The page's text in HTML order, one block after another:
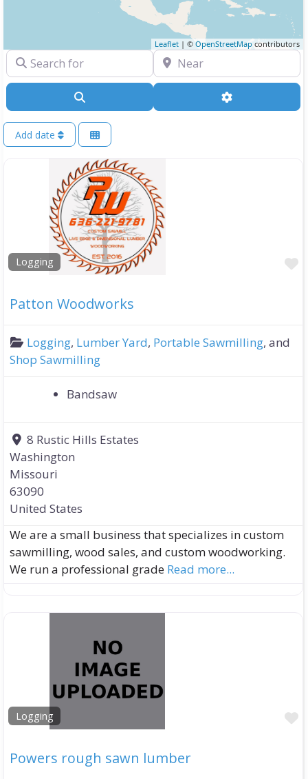
Leaflet | © OpenStreetMap contributors
Search for Near
Advanced
Add date
Logging
Patton Woodworks
Logging, Lumber Yard, Portable Sawmilling, and
Shop Sawmilling
Bandsaw
8 Rustic Hills Estates
Washington
Missouri
63090
United States
We are a small business that specializes in custom
sawmilling, wood sales, and custom woodworking.
We run a professional grade Read more...
Logging
Powers rough sawn lumber